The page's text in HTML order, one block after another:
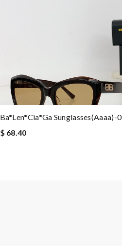
Ba*len*cia*ga Sunglasses(aaaa)-
$ 68.40